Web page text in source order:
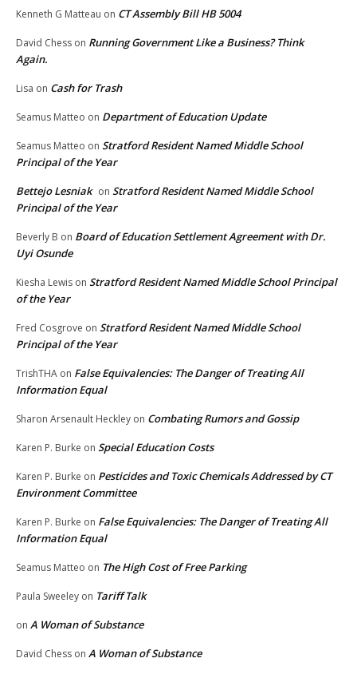
Kenneth G Matteau on CT Assembly Bill HB 5004
David Chess on Running Government Like a Business? Think
Again.
Lisa on Cash for Trash
Seamus Matteo on Department of Education Update
Seamus Matteo on Stratford Resident Named Middle School
Principal of the Year
Bettejo Lesniak on Stratford Resident Named Middle School
Principal of the Year
Beverly B on Board of Education Settlement Agreement with Dr.
Uyi Osunde
Kiesha Lewis on Stratford Resident Named Middle School Principal
of the Year
Fred Cosgrove on Stratford Resident Named Middle School
Principal of the Year
TrishTHA on False Equivalencies: The Danger of Treating All
Information Equal
Sharon Arsenault Heckley on Combating Rumors and Gossip
Karen P. Burke on Special Education Costs
Karen P. Burke on Pesticides and Toxic Chemicals Addressed by CT
Environment Committee
Karen P. Burke on False Equivalencies: The Danger of Treating All
Information Equal
Seamus Matteo on The High Cost of Free Parking
Paula Sweeley on Tariff Talk
on A Woman of Substance
David Chess on A Woman of Substance